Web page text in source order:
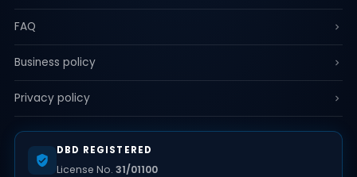
FAQ
Business policy
Privacy policy
DBD REGISTERED
License No. 31/01100